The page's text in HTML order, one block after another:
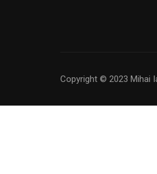
Copyright © 2023 Mihai